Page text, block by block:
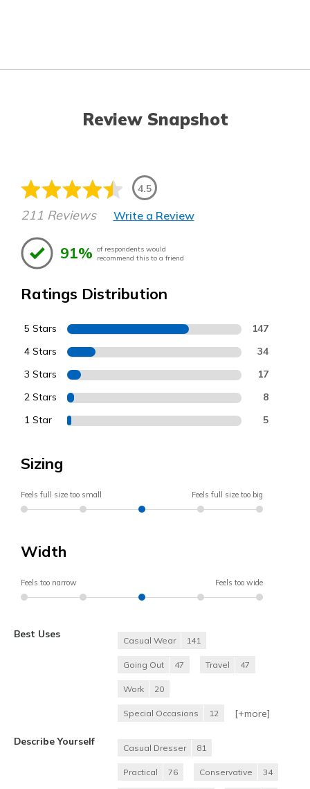
Review Snapshot
4.5
211 Reviews Write a Review
91% of respondents would
recommend this to a friend
Ratings Distribution
5 Stars 147
4 Stars 34
3 Stars 17
2 Stars 8
1 Star 5
Sizing
Feels full size too small Feels full size too big
Width
Feels too narrow Feels too wide
Best Uses
Casual Wear 141
Going Out 47 Travel 47
Work 20
Special Occasions 12 [+more]
Describe Yourself
Casual Dresser 81
Practical 76 Conservative 34